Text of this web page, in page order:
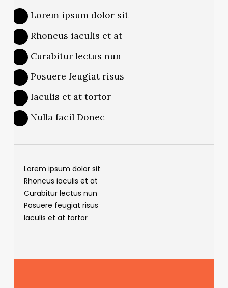
Lorem ipsum dolor sit
Rhoncus iaculis et at
Curabitur lectus nun
Posuere feugiat risus
Iaculis et at tortor
Nulla facil Donec
Lorem ipsum dolor sit
Rhoncus iaculis et at
Curabitur lectus nun
Posuere feugiat risus
Iaculis et at tortor